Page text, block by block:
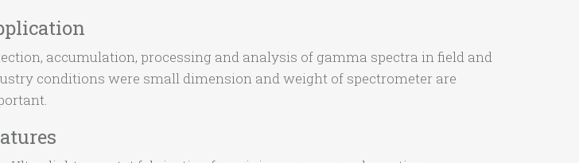
accumulation, processing and analysis of gamma spectra in field and
conditions were small dimension and weight of spectrometer are